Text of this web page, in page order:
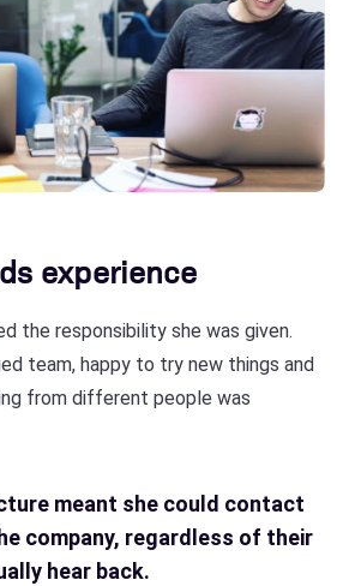
experience
the responsibility she was given.
team, happy to try new things and
from different people was
meant she could contact
company, regardless of their
hear back.